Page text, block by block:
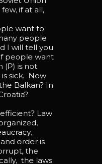
if at all,
want to
people
I will tell you
people want
(P) is not
sick. Now
Balkan? In
Law
order is
the
the laws